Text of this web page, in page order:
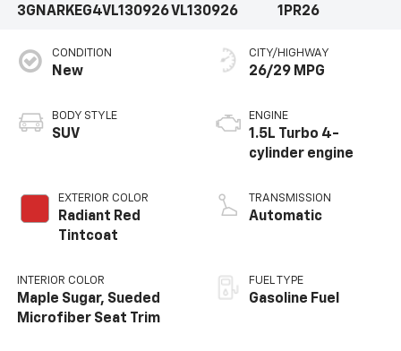
3GNARKEG4VL130926VL130926
1PR26
CONDITION
New
BODY STYLE
SUV
EXTERIOR COLOR
Radiant Red
Tintcoat
INTERIOR COLOR
Maple Sugar, Sueded
Microfiber Seat Trim
CITY/HIGHWAY
26/29 MPG
ENGINE
1.5L Turbo 4-
cylinder engine
TRANSMISSION
Automatic
FUEL TYPE
Gasoline Fuel